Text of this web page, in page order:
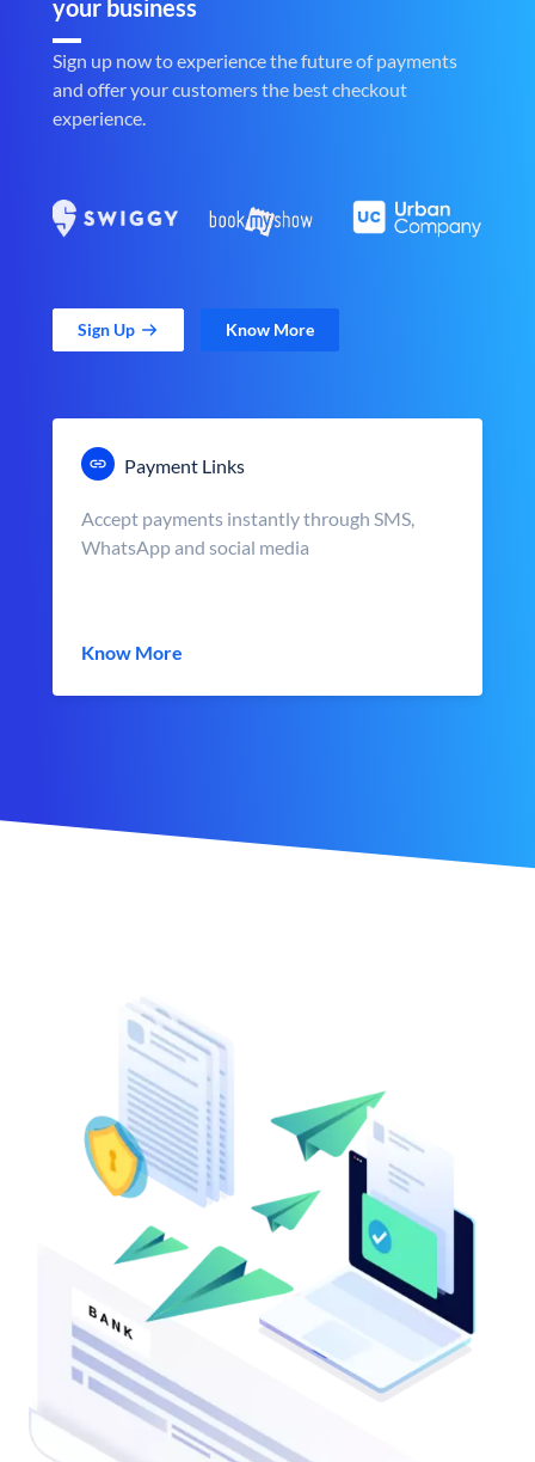
your business
Sign up now to experience the future of payments
and offer your customers the best checkout
experience.
Sign Up Know More
Payment Links
Accept payments instantly through SMS,
WhatsApp and social media
Know More